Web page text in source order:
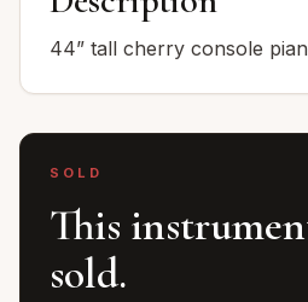
44” tall cherry console
SOLD
This
sold.